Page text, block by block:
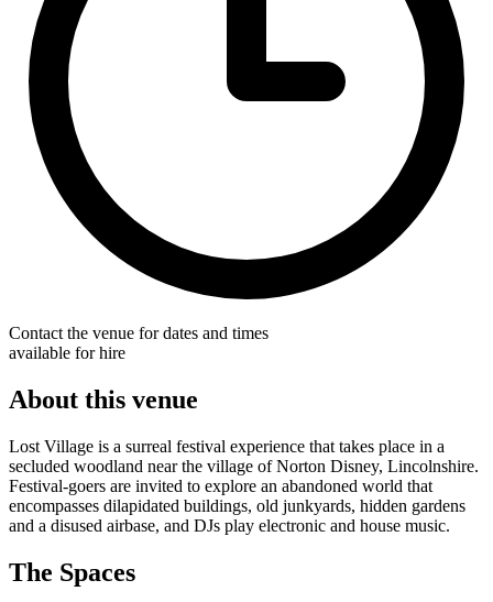
Contact the venue for dates and times
available for hire
About this venue
Lost Village is a surreal festival experience that takes place in a
secluded woodland near the village of Norton Disney, Lincolnshire.
Festival-goers are invited to explore an abandoned world that
encompasses dilapidated buildings, old junkyards, hidden gardens
and a disused airbase, and DJs play electronic and house music.
The Spaces